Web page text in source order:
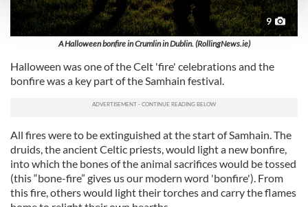
and set your preferences in thedetails section.
We use cookies to personalise content and ads, to
provide social media features and to analyse our traffic.
We also share information about your use of our site with
may combine it with other information that you’ve
of their services.
9
A Halloween bonfire in Crumlin in Dublin. (RollingNews.ie)
Halloween was one of the Celt 'fire' celebrations and the
bonfire was a key part of the Samhain festival.
All fires were to be extinguished at the start of Samhain. The
druids, the ancient Celtic priests, would light a new bonfire,
into which the bones of the animal sacrifices would be tossed
(this “bone-fire” gives us our modern word 'bonfire'). From
this fire, others would light their torches and carry the flames